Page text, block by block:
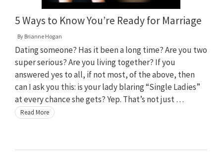
5 Ways to Know You’re Ready for Marriage
By Brianne Hogan
Dating someone? Has it been a long time? Are you two
super serious? Are you living together? If you
answered yes to all, if not most, of the above, then
can I ask you this: is your lady blaring “Single Ladies”
at every chance she gets? Yep. That’s not just …
Read More